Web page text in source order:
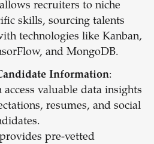
recruiters to niche
skills, sourcing talents
technologies like Kanban,
and MongoDB.
Information:
access valuable data insights
resumes, and social
pre-vetted